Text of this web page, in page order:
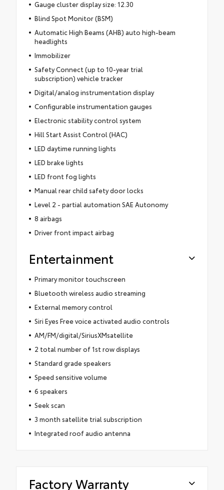
Gauge cluster display size: 12.30
Blind Spot Monitor (BSM)
Automatic High Beams (AHB) auto high-beam
headlights
Immobilizer
Safety Connect (up to 10-year trial
subscription) vehicle tracker
Digital/analog instrumentation display
Configurable instrumentation gauges
Electronic stability control system
Hill Start Assist Control (HAC)
LED daytime running lights
LED brake lights
LED front fog lights
Manual rear child safety door locks
Level 2 - partial automation SAE Autonomy
8 airbags
Driver front impact airbag
Entertainment
Primary monitor touchscreen
Bluetooth wireless audio streaming
External memory control
Siri Eyes Free voice activated audio controls
AM/FM/digital/SiriusXMsatellite
2 total number of 1st row displays
Standard grade speakers
Speed sensitive volume
6 speakers
Seek scan
3 month satellite trial subscription
Integrated roof audio antenna
Factory Warranty